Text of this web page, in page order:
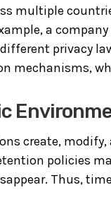
multiple
a
privacy
mechanisms,
create,
policies
Thus,